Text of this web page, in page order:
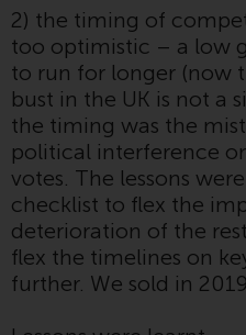
to investors.
investment in
qualified
should consult
memorandum,
fund
list of risks and
information.
Products and
2) the timing of
too optimistic – a low
to run for longer (now
bust in the UK is not a
the timing was the
political interference
votes. The lessons
checklist to flex the
deterioration of the
flex the timelines on
further. We sold in